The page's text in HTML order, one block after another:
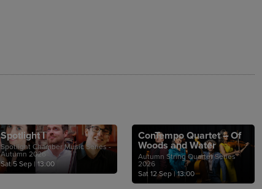
Spotlight I
Spotlight Chamber Music Series -
Autumn 2026
Sat 5 Sep |13:00
ConTempo Quartet – Of
Woods and Water
Autumn String Quartet Series
2026
Sat 12 Sep|13:00